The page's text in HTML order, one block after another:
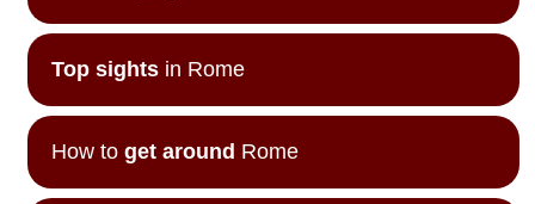
Top sights in Rome
How toget around Rome